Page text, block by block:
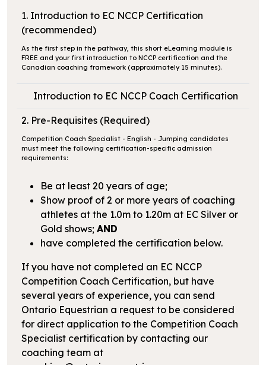
1. Introduction to EC NCCP Certification
(recommended)
As the first step in the pathway, this short eLearning module is
FREE and your first introduction to NCCP certification and the
Canadian coaching framework (approximately 15 minutes).
Introduction to EC NCCP Coach Certification
2. Pre-Requisites (Required)
Competition Coach Specialist - English - Jumping candidates
must meet the following certification-specific admission
requirements:
Be at least 20 years of age;
Show proof of 2 or more years of coaching
athletes at the 1.0m to 1.20m at EC Silver or
Gold shows; AND
have completed the certification below.
If you have not completed an EC NCCP
Competition Coach Certification, but have
several years of experience, you can send
Ontario Equestrian a request to be considered
for direct application to the Competition Coach
Specialist certification by contacting our
coaching team at